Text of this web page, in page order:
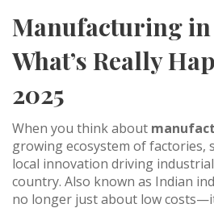
Manufacturing
What’s Really
2025
When you think about
growing ecosystem of factories,
local innovation driving
country. Also known as Indian
no longer just about low